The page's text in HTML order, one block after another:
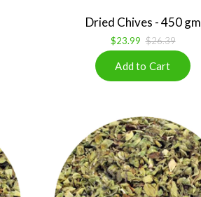
Dried Chives - 450 gm
$23.99 $26.39